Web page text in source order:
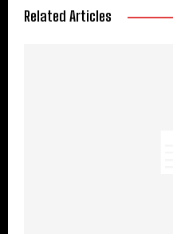
Related Articles